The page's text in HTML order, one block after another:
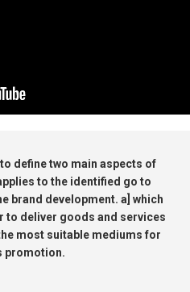
define two main aspects of
to the identified go to
brand development. a] which
to deliver goods and services
most suitable mediums for
promotion.